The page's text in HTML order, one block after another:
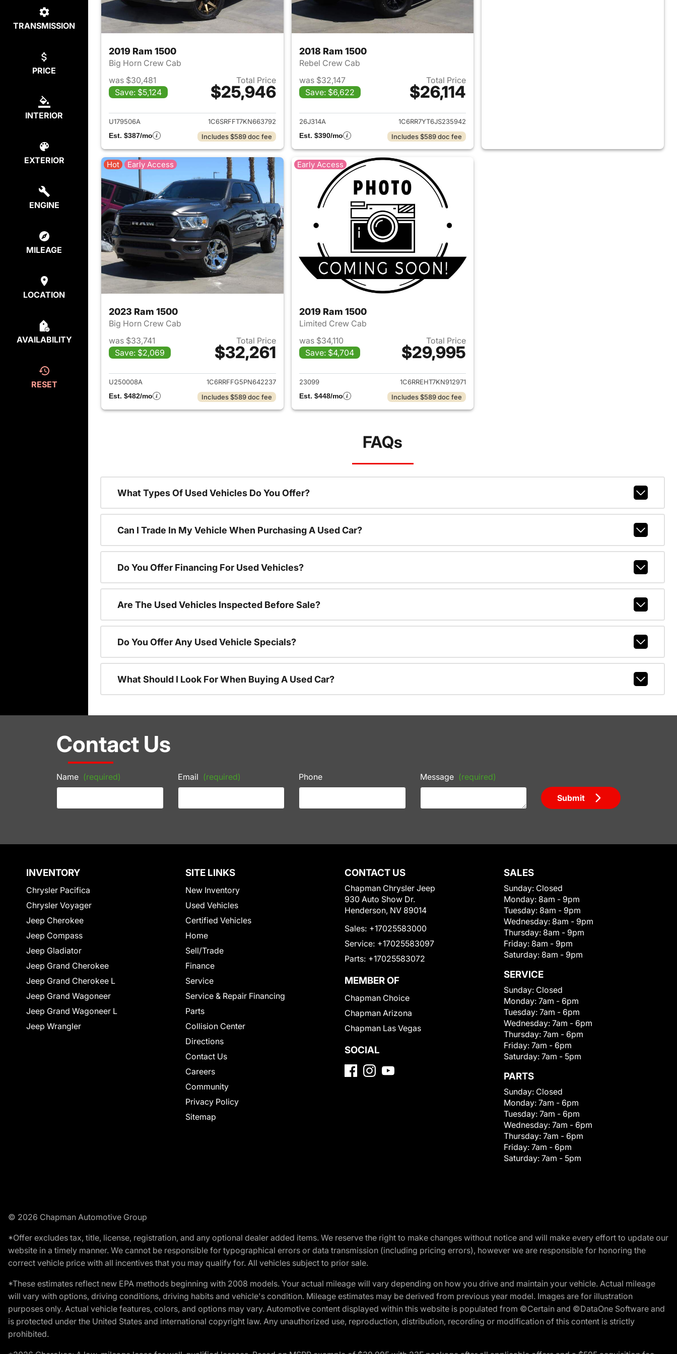
TRANSMISSION
PRICE
INTERIOR
EXTERIOR
ENGINE
MILEAGE
LOCATION
AVAILABILITY
RESET
2019 Ram 1500
Big Horn Crew Cab
was $30,481
Save: $5,124
Total Price
$25,946
View details for 2019 Ram 1500
U179506A
1C6SRFFT7KN663792
Est. $387/mo
Includes $589 doc fee
2018 Ram 1500
Rebel Crew Cab
was $32,147
Save: $6,622
Total Price
$26,114
View details for 2018 Ram 1500
26J314A
1C6RR7YT6JS235942
Est. $390/mo
Includes $589 doc fee
Hot Early Access
2023 Ram 1500
Big Horn Crew Cab
was $33,741
Save: $2,069
Total Price
$32,261
View details for 2023 Ram 1500
U250008A
1C6RRFFG5PN642237
Est. $482/mo
Includes $589 doc fee
Early Access
2019 Ram 1500
Limited Crew Cab
was $34,110
Save: $4,704
Total Price
$29,995
View details for 2019 Ram 1500
23099
1C6RREHT7KN912971
Est. $448/mo
Includes $589 doc fee
FAQs
What Types Of Used Vehicles Do You Offer?
Can I Trade In My Vehicle When Purchasing A Used Car?
Do You Offer Financing For Used Vehicles?
Are The Used Vehicles Inspected Before Sale?
Do You Offer Any Used Vehicle Specials?
What Should I Look For When Buying A Used Car?
Contact Us
Name (required) Email (required) Phone Message (required)
Submit
INVENTORY
Chrysler Pacifica
Chrysler Voyager
Jeep Cherokee
Jeep Compass
Jeep Gladiator
Jeep Grand Cherokee
Jeep Grand Cherokee L
Jeep Grand Wagoneer
Jeep Grand Wagoneer L
Jeep Wrangler
SITE LINKS
New Inventory
Used Vehicles
Certified Vehicles
Home
Sell/Trade
Finance
Service
Service & Repair Financing
Parts
Collision Center
Directions
Contact Us
Careers
Community
Privacy Policy
Sitemap
CONTACT US
Chapman Chrysler Jeep
930 Auto Show Dr.
Henderson, NV 89014
Sales: +17025583000
Service: +17025583097
Parts: +17025583072
MEMBER OF
Chapman Choice
Chapman Arizona
Chapman Las Vegas
SOCIAL
SALES
Sunday: Closed
Monday: 8am - 9pm
Tuesday: 8am - 9pm
Wednesday: 8am - 9pm
Thursday: 8am - 9pm
Friday: 8am - 9pm
Saturday: 8am - 9pm
SERVICE
Sunday: Closed
Monday: 7am - 6pm
Tuesday: 7am - 6pm
Wednesday: 7am - 6pm
Thursday: 7am - 6pm
Friday: 7am - 6pm
Saturday: 7am - 5pm
PARTS
Sunday: Closed
Monday: 7am - 6pm
Tuesday: 7am - 6pm
Wednesday: 7am - 6pm
Thursday: 7am - 6pm
Friday: 7am - 6pm
Saturday: 7am - 5pm
© 2026 Chapman Automotive Group
*Offer excludes tax, title, license, registration, and any optional dealer added items. We reserve the right to make changes without notice and will make every effort to update our
website in a timely manner. We cannot be responsible for typographical errors or data transmission (including pricing errors), however we are responsible for honoring the
correct vehicle price with all incentives that you may qualify for. All vehicles subject to prior sale.
*These estimates reflect new EPA methods beginning with 2008 models. Your actual mileage will vary depending on how you drive and maintain your vehicle. Actual mileage
will vary with options, driving conditions, driving habits and vehicle's condition. Mileage estimates may be derived from previous year model. Images are for illustration
purposes only. Actual vehicle features, colors, and options may vary. Automotive content displayed within this website is populated from ©Certain and ©DataOne Software and
is protected under the United States and international copyright law. Any unauthorized use, reproduction, distribution, recording or modification of this content is strictly
prohibited.